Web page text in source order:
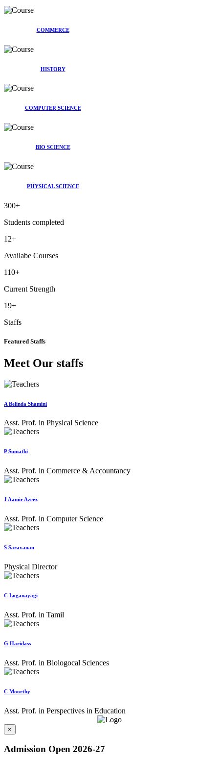
COMMERCE
HISTORY
COMPUTER SCIENCE
BIO SCIENCE
PHYSICAL SCIENCE
300+
Students completed
12+
Availabe Courses
110+
Current Strength
19+
Staffs
Featured Staffs
Meet Our staffs
A Belinda Shamini
Asst. Prof. in Physical Science
P Sumathi
Asst. Prof. in Commerce & Accountancy
J Aamir Azeez
Asst. Prof. in Computer Science
S Saravanan
Physical Director
C Loganayagi
Asst. Prof. in Tamil
G Haridass
Asst. Prof. in Biologocal Sciences
C Moorthy
Asst. Prof. in Perspectives in Education
×
Admission Open 2026-27